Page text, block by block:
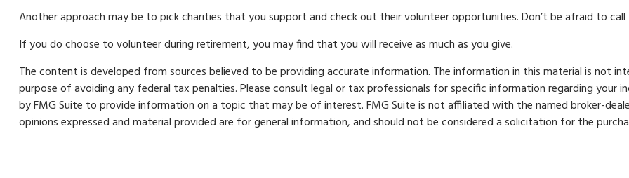
Another approach may be to pick charities that you support and check out their volunteer opportunities. Don’t be afraid to
If you do choose to volunteer during retirement, you may find that you will receive as much as you give.
The content is developed from sources believed to be providing accurate information. The information in this material is not
purpose of avoiding any federal tax penalties. Please consult legal or tax professionals for specific information regarding your
by FMG Suite to provide information on a topic that may be of interest. FMG Suite is not affiliated with the named broker-
opinions expressed and material provided are for general information, and should not be considered a solicitation for the